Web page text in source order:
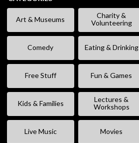
Art & Museums
Charity &
Volunteering
Comedy Eating & Drinking
Free Stuff Fun & Games
Kids & Families
Lectures &
Workshops
Live Music Movies